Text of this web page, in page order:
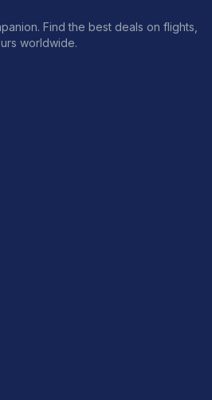
Find the best deals on flights,
worldwide.